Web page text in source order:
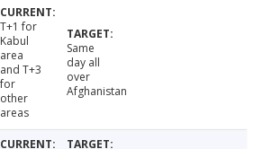
T+1 for
Kabul
area
and T+3
for
other
areas
Same
day all
over
Afghanistan